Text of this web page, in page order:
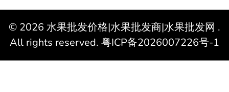
© 2026 水果批发价格|水果批发商|水果批发网 .
All rights reserved. 粤ICP备2026007226号-1